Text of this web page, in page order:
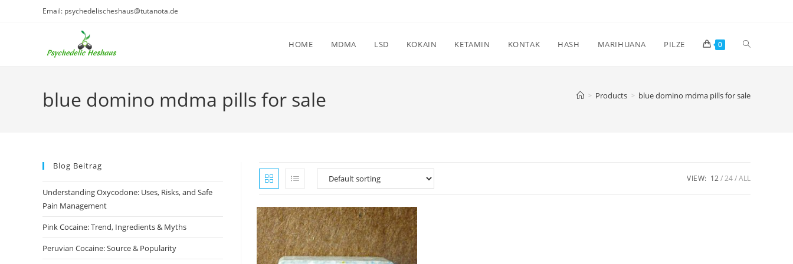
Email: psychedelischeshaus@tutanota.de
HOME MDMA LSD KOKAIN KETAMIN KONTAK HASH MARIHUANA PILZE 0 Toggle
blue domino mdma pills for sale > Products > blue domino mdma pills for sale
VIEW: 12 24 ALL
Blog Beitrag
Understanding Oxycodone: Uses, Risks, and Safe
Pain Management
Pink Cocaine: Trend, Ingredients & Myths
Peruvian Cocaine: Source & Popularity